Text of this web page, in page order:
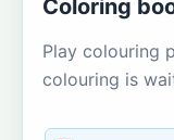
Coloring
Play colouring
colouring is